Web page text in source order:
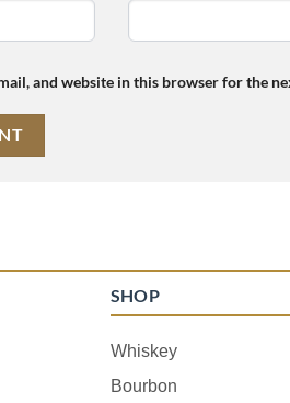
and website in this browser for the
SHOP
Whiskey
Bourbon